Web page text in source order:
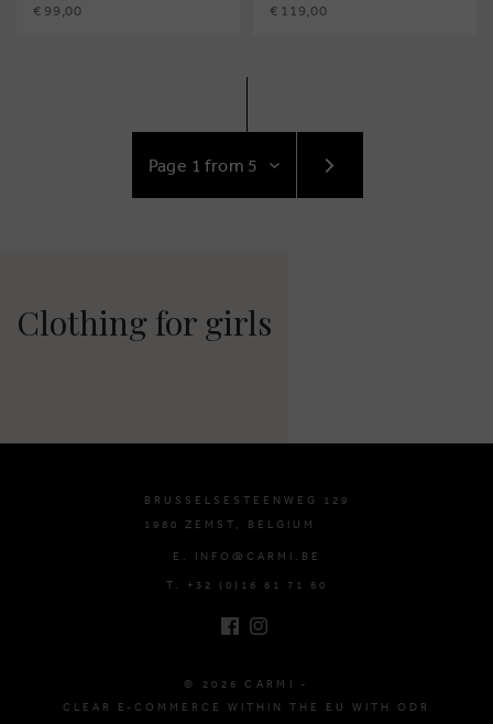
€ 99,00 € 119,00
TO
NEXT
Clothing for girls
BRUSSELSESTEENWEG 129
1980 ZEMST, BELGIUM
E. INFO@CARMI.BE
T. +32 (0)16 61 71 60
© 2026 CARMI -
CLEAR E-COMMERCE WITHIN THE EU WITH ODR